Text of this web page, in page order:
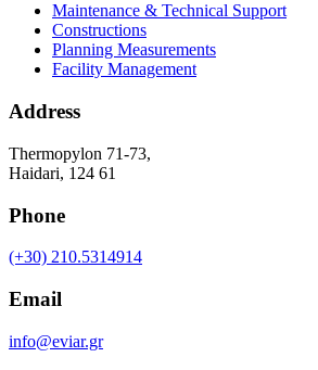
Maintenance & Technical Support
Constructions
Planning Measurements
Facility Management
Address
Thermopylon 71-73,
Haidari, 124 61
Phone
(+30) 210.5314914
Email
info@eviar.gr